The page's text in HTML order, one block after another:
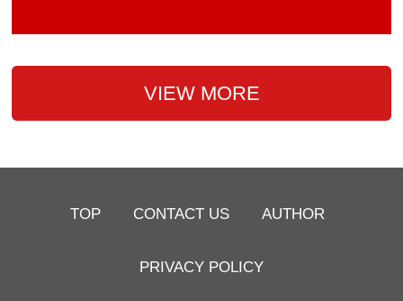
VIEW MORE
TOP CONTACT US AUTHOR
PRIVACY POLICY